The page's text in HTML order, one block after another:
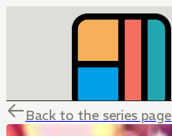
Back to the series page